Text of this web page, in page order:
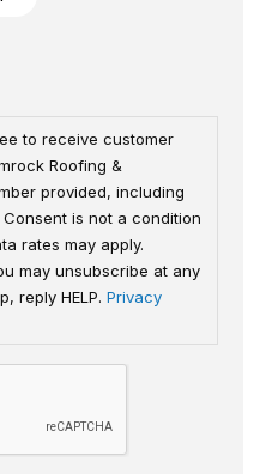
to receive customer
Roofing &
provided, including
is not a condition
rates may apply.
may unsubscribe at any
reply HELP. Privacy